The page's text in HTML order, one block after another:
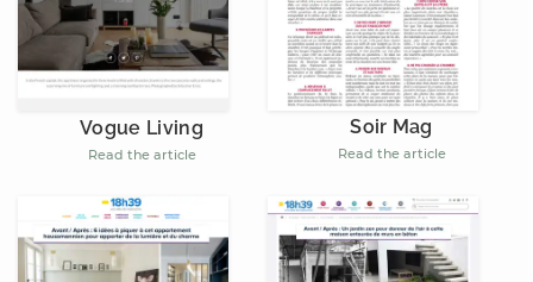
Vogue Living
Read the article
Soir Mag
Read the article